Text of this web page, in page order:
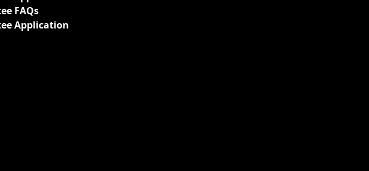
FAQs
Application